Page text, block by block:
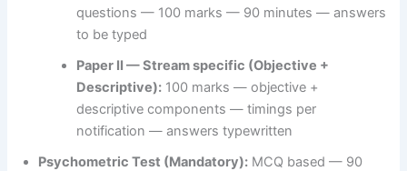
questions — 100 marks — 90 minutes — answers
to be typed
Paper II — Stream specific (Objective +
Descriptive): 100 marks — objective +
descriptive components — timings per
notification — answers typewritten
Psychometric Test (Mandatory): MCQ based — 90